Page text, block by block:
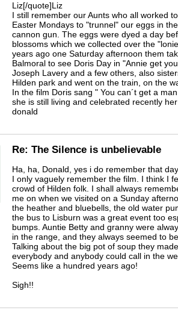
Liz[/quote]Liz
I still remember our Aunts who all worked
Easter Mondays to "trunnel" our eggs in
cannon gun. The eggs were dyed a day
blossoms which we collected over the
years ago one Saturday afternoon them
Balmoral to see Doris Day in "Annie get
Joseph Lavery and a few others, also
Hilden park and went on the train, on the
In the film Doris sang " You can´t get a
she is still living and celebrated recently
donald
Re: The Silence is unbelievable
Ha, ha, Donald, yes i do remember that
I only vaguely remember the film. I think I
crowd of Hilden folk. I shall always
me on when we visited on a Sunday
the heather and bluebells, the old water
the bus to Lisburn was a great event too
bumps. Auntie Betty and granny were
in the range, and they always seemed to
Talking about the big pot of soup they
everybody and anybody could call in the
Seems like a hundred years ago!
Sigh!!